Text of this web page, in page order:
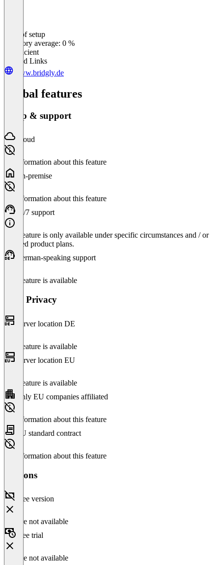
Ease of setup
Category average: 0 %
Insufficient
Related Links
www.bridgly.de
Global features
Setup & support
Cloud
No information about this feature
On-premise
No information about this feature
24/7 support
This feature is only available under specific circumstances and / or
selected product plans.
German-speaking support
This feature is available
Data Privacy
Server location DE
This feature is available
Server location EU
This feature is available
Only EU companies affiliated
No information about this feature
EU standard contract
No information about this feature
Versions
Free version
Feature not available
Free trial
Feature not available